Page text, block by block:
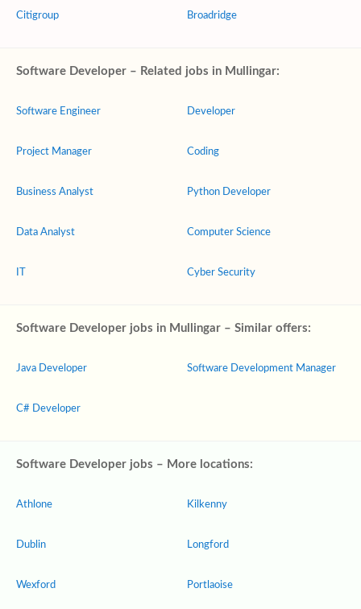
Citigroup Broadridge
Software Developer – Related jobs in Mullingar:
Software Engineer
Project Manager
Business Analyst
Data Analyst
Developer
Coding
Python Developer
Computer Science
Cyber Security
Software Developer jobs in Mullingar – Similar offers:
Java Developer
C# Developer
Software Development Manager
Software Developer jobs – More locations:
Athlone
Dublin
Wexford
Kilkenny
Longford
Portlaoise